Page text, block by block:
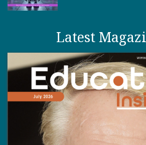
Latest